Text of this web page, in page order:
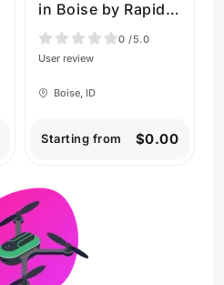
in Boise by Rapid
Aerial
0 /5.0
User review
Boise, ID
Starting from $0.00